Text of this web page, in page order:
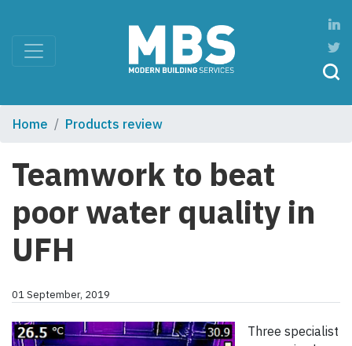
Home Products review
Teamwork to beat
poor water quality in
UFH
01 September, 2019
Three specialist